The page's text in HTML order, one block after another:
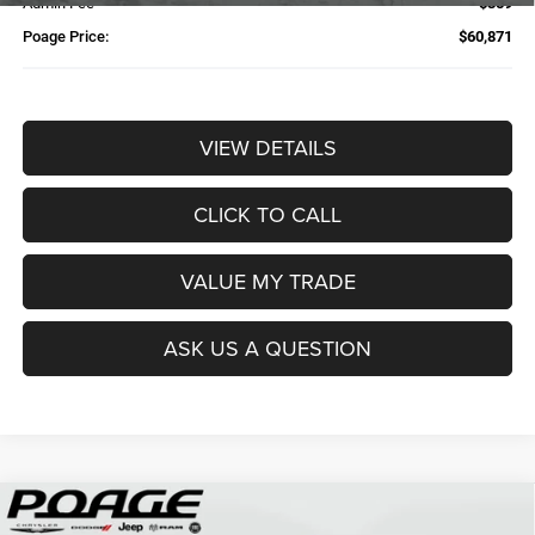
Poage Price:
$60,871
VIEW DETAILS
CLICK TO CALL
VALUE MY TRADE
ASK US A QUESTION
2026RAM 2500TRADESMAN CREW CAB 4X4 6'4'
Compare Vehicle